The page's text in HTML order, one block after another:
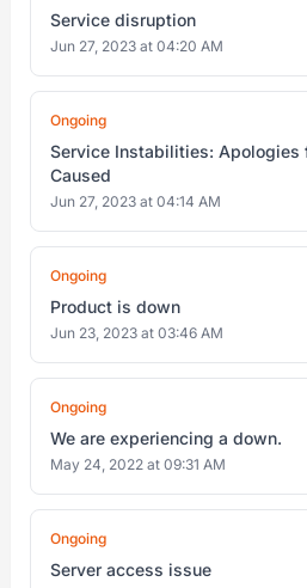
Service disruption
Jun 27, 2023 at 04:20 AM
Ongoing
Service Instabilities: Apologies
Caused
Jun 27, 2023 at 04:14 AM
Ongoing
Product is down
Jun 23, 2023 at 03:46 AM
Ongoing
We are experiencing a down.
May 24, 2022 at 09:31 AM
Ongoing
Server access issue